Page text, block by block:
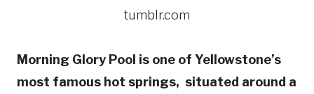
tumblr.com
Morning Glory Pool is one of Yellowstone’s
most famous hot springs, situated around a